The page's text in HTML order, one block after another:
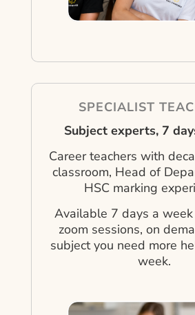
SPECIALIST
Subject experts, 7
Career teachers with
classroom, Head of
HSC marking
Available 7 days a
zoom sessions, on
subject you need more
week.